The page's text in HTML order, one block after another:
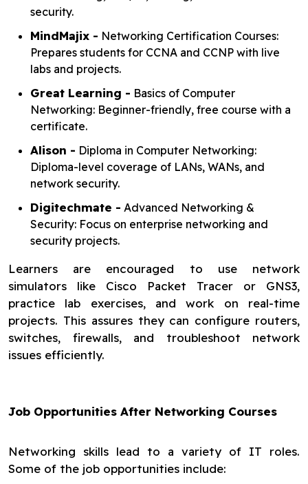
security.
MindMajix - Networking Certification Courses:
Prepares students for CCNA and CCNP with live
labs and projects.
Great Learning - Basics of Computer
Networking: Beginner-friendly, free course with a
certificate.
Alison - Diploma in Computer Networking:
Diploma-level coverage of LANs, WANs, and
network security.
Digitechmate - Advanced Networking &
Security: Focus on enterprise networking and
security projects.
Learners are encouraged to use network
simulators like Cisco Packet Tracer or GNS3,
practice lab exercises, and work on real-time
projects. This assures they can configure routers,
switches, firewalls, and troubleshoot network
issues efficiently.
Job Opportunities After Networking Courses
Networking skills lead to a variety of IT roles.
Some of the job opportunities include: